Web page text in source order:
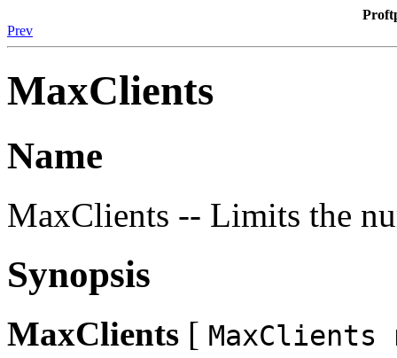
Prev
MaxClients
Name
MaxClients -- Limits the
Synopsis
MaxClients [ MaxClients